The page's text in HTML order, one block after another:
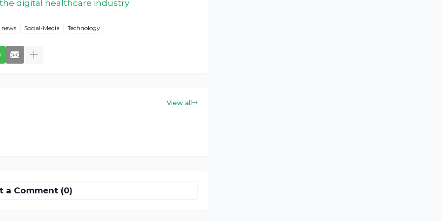
digital healthcare industry
news Social-Media Technology
View all
a Comment (0)